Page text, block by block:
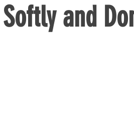
Softly and